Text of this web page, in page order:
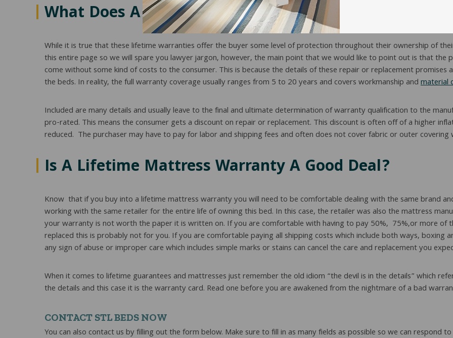
What Does A Lifetime Mattress Warranty Cover?
While it is true that these lifetime warranties offer the buyer some level of protection throughout their ownership of
this entire page so we will spare you lawyer jargon, however, the main point that we would like to point out is that
come without some kind of costs to the consumer. This is because the details of these repair or replacement
the beds. In reality, the full warranty coverage usually ranges from 5 to 20 years and covers workmanship andmaterial
Included are many details and usually leave to the final and ultimate determination of warranty qualification to the
pro-rated. This means the consumer gets a discount on repair or replacement. This discount is often off of a higher
reduced. The purchaser may have to pay for labor and shipping fees and often does not cover fabric or outer
Is A Lifetime Mattress Warranty A Good Deal?
Know that if you buy into a lifetime mattress warranty you will need to be comfortable dealing with the same brand
working with the same retailer for the entire life of owning this bed. In this case, the retailer was also the mattress
your warranty is not worth the paper it is written on. If you are comfortable with having to pay 50%, 75%,or more of
replaced this is probably not for you. If you are comfortable paying all shipping costs which include both ways,
any sign of abuse or improper care which includes simple marks or stains can cancel the care and replacement you
When it comes to lifetime guarantees and mattresses just remember the old idiom “the devil is in the details” which
the details and this case it is the warranty card. Read one before you are awakened from the nightmare of a bad
CONTACT STL BEDS NOW
You can also contact us by filling out the form below. Make sure to fill in as many fields as possible so we can respond